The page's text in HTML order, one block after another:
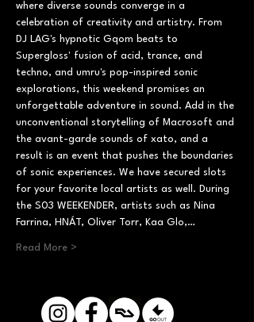
where diverse sounds converge in a
celebration of creativity and artistry. From
DJ LAG's hypnotic Gqom beats to
Supergloss' fusion of acid, trance, and
techno, and umru's pop-inspired sonic
explorations, this weekend promises an
unforgettable adventure in sound. Add in the
unconventional storytelling of Macrosoft and
the avant-garde sounds of xato, and a
result is an event that pushes the boundaries
of sonic experiences. We have secured slots
for your favorite local artists as well. During
the S03 WEEKENDER, artists such as Nina
Farrina, HNÁT, Oliver Torr, Kaa Glo,…
Read More >